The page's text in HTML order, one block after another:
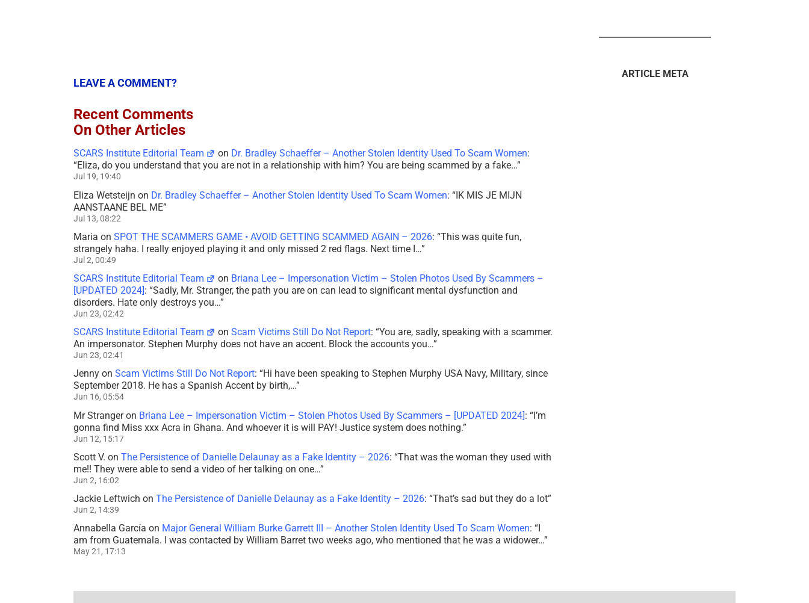
LEAVE A COMMENT?
Recent Comments
On Other Articles
SCARS Institute Editorial Team on Dr. Bradley Schaeffer – Another Stolen Identity Used To Scam Women:
“Eliza, do you understand that you are not in a relationship with him? You are being scammed by a fake…”
Jul 19, 19:40
Eliza Wetsteijn on Dr. Bradley Schaeffer – Another Stolen Identity Used To Scam Women: “IK MIS JE MIJN
AANSTAANE BEL ME”
Jul 13, 08:22
Maria on SPOT THE SCAMMERS GAME • AVOID GETTING SCAMMED AGAIN – 2026: “This was quite fun,
strangely haha. I really enjoyed playing it and only missed 2 red flags. Next time I…”
Jul 2, 00:49
SCARS Institute Editorial Team on Briana Lee – Impersonation Victim – Stolen Photos Used By Scammers –
[UPDATED 2024]: “Sadly, Mr. Stranger, the path you are on can lead to significant mental dysfunction and
disorders. Hate only destroys you…”
Jun 23, 02:42
SCARS Institute Editorial Team onScam Victims Still Do Not Report: “You are, sadly, speaking with a scammer.
An impersonator. Stephen Murphy does not have an accent. Block the accounts you…”
Jun 23, 02:41
Jenny on Scam Victims Still Do Not Report: “Hi have been speaking to Stephen Murphy USA Navy, Military, since
September 2018. He has a Spanish Accent by birth,…”
Jun 16, 05:54
Mr Strangeron Briana Lee – Impersonation Victim – Stolen Photos Used By Scammers – [UPDATED 2024]: “I’m
gonna find Miss xxx Acra in Ghana. And whoever it is will PAY! Justice system does nothing.”
Jun 12, 15:17
Scott V. on The Persistence of Danielle Delaunay as a Fake Identity – 2026: “That was the woman they used with
me!! They were able to send a video of her talking on one…”
Jun 2, 16:02
Jackie Leftwich on The Persistence of Danielle Delaunay as a Fake Identity – 2026: “That’s sad but they do a lot”
Jun 2, 14:39
Annabella García on Major General William Burke Garrett III – Another Stolen Identity Used To Scam Women: “
am from Guatemala. I was contacted by William Barret two weeks ago, who mentioned that he was a widower…”
May 21, 17:13
ARTICLE META